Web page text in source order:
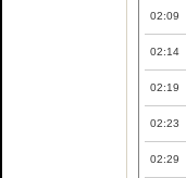
02:09
02:14
02:19
02:23
02:29